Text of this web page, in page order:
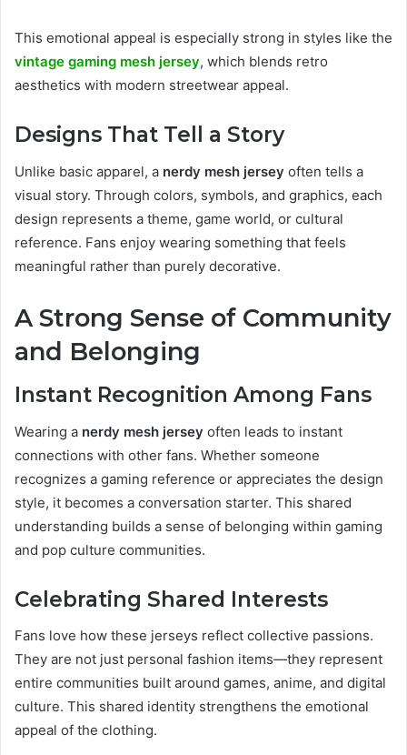
This emotional appeal is especially strong in styles like the
vintage gaming mesh jersey, which blends retro
aesthetics with modern streetwear appeal.
Designs That Tell a Story
Unlike basic apparel, a nerdy mesh jersey often tells a
visual story. Through colors, symbols, and graphics, each
design represents a theme, game world, or cultural
reference. Fans enjoy wearing something that feels
meaningful rather than purely decorative.
A Strong Sense of Community
and Belonging
Instant Recognition Among Fans
Wearing a nerdy mesh jersey often leads to instant
connections with other fans. Whether someone
recognizes a gaming reference or appreciates the design
style, it becomes a conversation starter. This shared
understanding builds a sense of belonging within gaming
and pop culture communities.
Celebrating Shared Interests
Fans love how these jerseys reflect collective passions.
They are not just personal fashion items—they represent
entire communities built around games, anime, and digital
culture. This shared identity strengthens the emotional
appeal of the clothing.